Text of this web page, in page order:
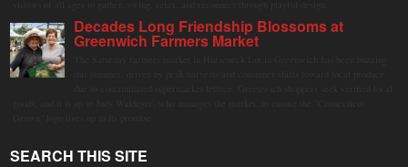
Decades Long Friendship Blossoms at
Greenwich Farmers Market
SEARCH THIS SITE